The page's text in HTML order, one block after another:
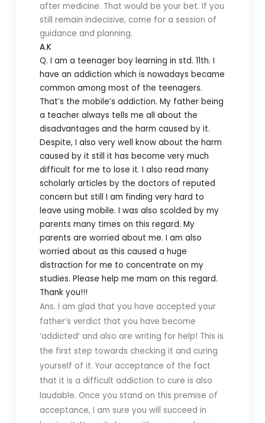
after medicine. That would be your bet. If you
still remain indecisive, come for a session of
guidance and planning.
A.K
Q. I am a teenager boy learning in std. 11th. I
have an addiction which is nowadays became
common among most of the teenagers.
That’s the mobile’s addiction. My father being
a teacher always tells me all about the
disadvantages and the harm caused by it.
Despite, I also very well know about the harm
caused by it still it has become very much
difficult for me to lose it. I also read many
scholarly articles by the doctors of reputed
concern but still I am finding very hard to
leave using mobile. I was also scolded by my
parents many times on this regard. My
parents are worried about me. I am also
worried about as this caused a huge
distraction for me to concentrate on my
studies. Please help me mam on this regard.
Thank you!!!
Ans. I am glad that you have accepted your
father’s verdict that you have become
‘addicted’ and also are writing for help! This is
the first step towards checking it and curing
yourself of it. Your acceptance of the fact
that it is a difficult addiction to cure is also
laudable. Once you stand on this premise of
acceptance, I am sure you will succeed in